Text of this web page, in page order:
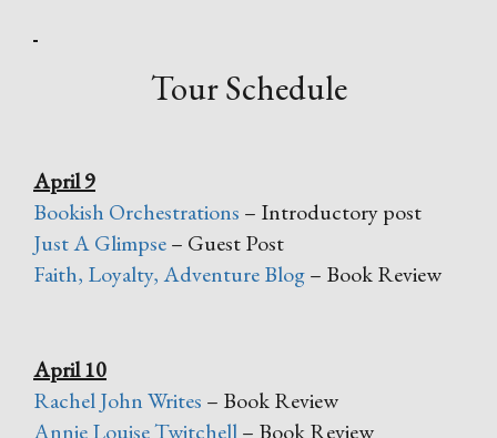
Tour Schedule
April 9
Bookish Orchestrations – Introductory post
Just A Glimpse– Guest Post
Faith, Loyalty, Adventure Blog– Book Review
April 10
Rachel John Writes – Book Review
Annie Louise Twitchell– Book Review